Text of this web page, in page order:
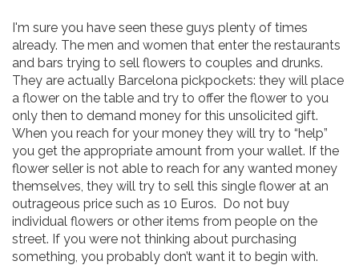
I'm sure you have seen these guys plenty of times
already. The men and women that enter the restaurants
and bars trying to sell flowers to couples and drunks.
They are actually Barcelona pickpockets: they will place
a flower on the table and try to offer the flower to you
only then to demand money for this unsolicited gift.
When you reach for your money they will try to “help”
you get the appropriate amount from your wallet. If the
flower seller is not able to reach for any wanted money
themselves, they will try to sell this single flower at an
outrageous price such as 10 Euros. Do not buy
individual flowers or other items from people on the
street. If you were not thinking about purchasing
something, you probably don’t want it to begin with.